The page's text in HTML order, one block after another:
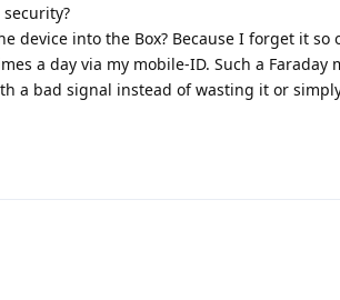
device into the Box? Because I forget it so
a day via my mobile-ID. Such a Faraday
a bad signal instead of wasting it or